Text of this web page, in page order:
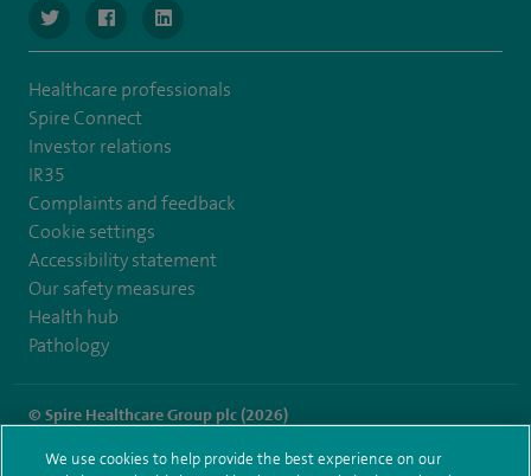
navigate to https://twitter.com/SpireManchester
navigate to https://www.facebook.com/
navigate to http://www.linkedin.com/company/
Healthcare professionals
Spire Connect
Investor relations
IR35
Complaints and feedback
Cookie settings
Accessibility statement
Our safety measures
Health hub
Pathology
© Spire Healthcare Group plc (2026)
Terms and conditions Privacy notice Subject access request
We use cookies to help provide the best experience on our